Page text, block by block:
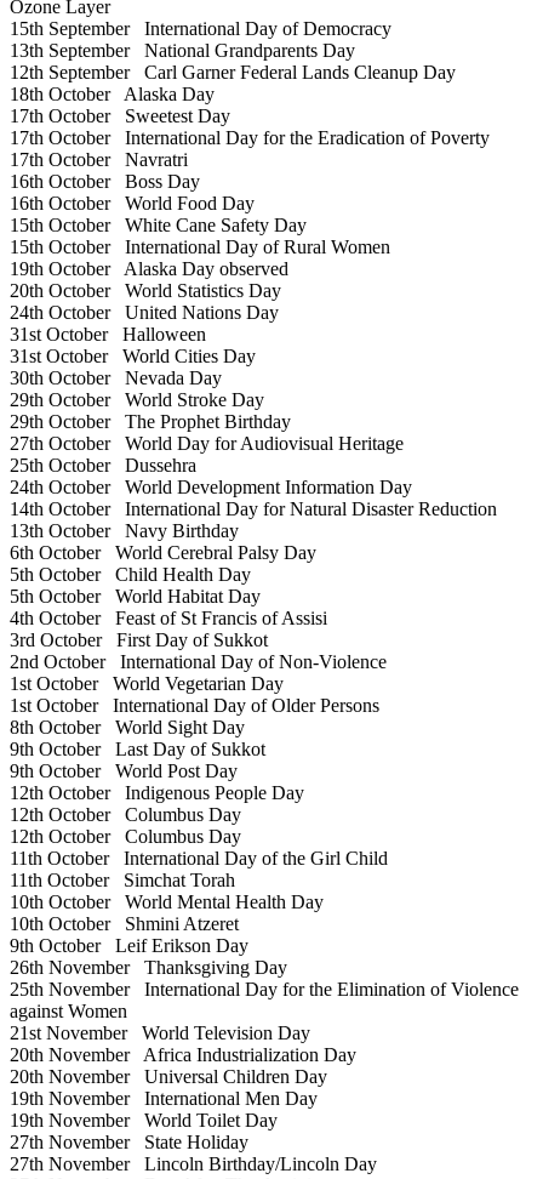
Ozone Layer
15th SeptemberInternational Day of Democracy
13th SeptemberNational Grandparents Day
12th SeptemberCarl Garner Federal Lands Cleanup Day
18th OctoberAlaska Day
17th OctoberSweetest Day
17th OctoberInternational Day for the Eradication of Poverty
17th OctoberNavratri
16th OctoberBoss Day
16th OctoberWorld Food Day
15th OctoberWhite Cane Safety Day
15th OctoberInternational Day of Rural Women
19th OctoberAlaska Day observed
20th OctoberWorld Statistics Day
24th OctoberUnited Nations Day
31st OctoberHalloween
31st OctoberWorld Cities Day
30th OctoberNevada Day
29th OctoberWorld Stroke Day
29th OctoberThe Prophet Birthday
27th OctoberWorld Day for Audiovisual Heritage
25th OctoberDussehra
24th OctoberWorld Development Information Day
14th OctoberInternational Day for Natural Disaster Reduction
13th OctoberNavy Birthday
6th OctoberWorld Cerebral Palsy Day
5th OctoberChild Health Day
5th OctoberWorld Habitat Day
4th OctoberFeast of St Francis of Assisi
3rd OctoberFirst Day of Sukkot
2nd OctoberInternational Day of Non-Violence
1st OctoberWorld Vegetarian Day
1st OctoberInternational Day of Older Persons
8th OctoberWorld Sight Day
9th OctoberLast Day of Sukkot
9th OctoberWorld Post Day
12th OctoberIndigenous People Day
12th OctoberColumbus Day
12th OctoberColumbus Day
11th OctoberInternational Day of the Girl Child
11th OctoberSimchat Torah
10th OctoberWorld Mental Health Day
10th OctoberShmini Atzeret
9th OctoberLeif Erikson Day
26th NovemberThanksgiving Day
25th NovemberInternational Day for the Elimination of Violence
against Women
21st NovemberWorld Television Day
20th NovemberAfrica Industrialization Day
20th NovemberUniversal Children Day
19th NovemberInternational Men Day
19th NovemberWorld Toilet Day
27th NovemberState Holiday
27th NovemberLincoln Birthday/Lincoln Day